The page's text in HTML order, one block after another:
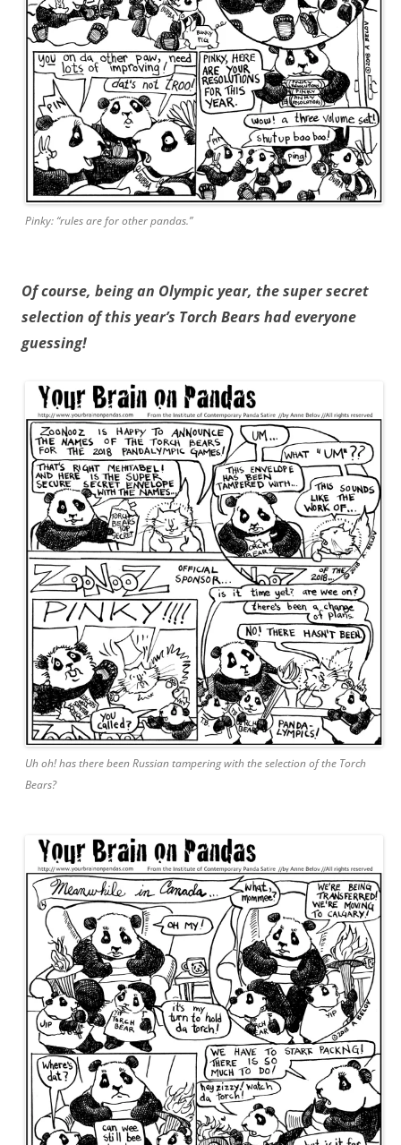
Pinky: “rules are for other pandas.”
Of course, being an Olympic year, the super secret
selection of this year’s Torch Bears had everyone
guessing!
Uh oh! has there been Russian tampering with the selection of the Torch
Bears?